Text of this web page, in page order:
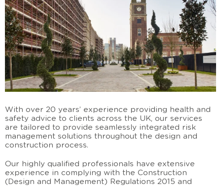
With over 20 years’ experience providing health and
safety advice to clients across the UK, our services
are tailored to provide seamlessly integrated risk
management solutions throughout the design and
construction process.
Our highly qualified professionals have extensive
experience in complying with the Construction
(Design and Management) Regulations 2015 and